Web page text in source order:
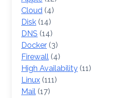
Cloud (4)
Disk (14)
DNS (14)
Docker (3)
Firewall (4)
High Availability (11)
Linux (111)
Mail (17)